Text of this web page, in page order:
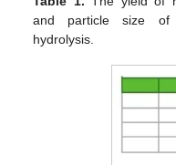
and particle size of
hydrolysis.